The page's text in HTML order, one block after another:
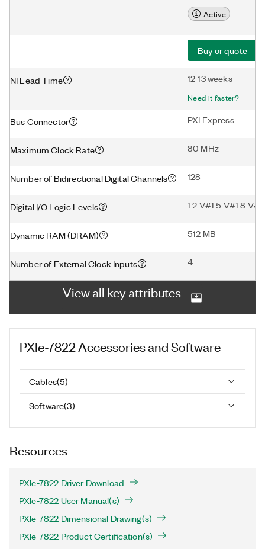
Active
Buy or quote
NI Lead Time 12-13 weeks
Need it faster?
Bus Connector PXI Express
Maximum Clock Rate 80 MHz
Number of Bidirectional Digital Channels 128
Digital I/O Logic Levels 1.2 V#1.5 V#1.8
Dynamic RAM (DRAM) 512 MB
Number of External Clock Inputs 4
View all key attributes
PXIe-7822 Accessories and Software
Cables(5)
Software(3)
Resources
PXIe-7822 Driver Download
PXIe-7822 User Manual(s)
PXIe-7822 Dimensional Drawing(s)
PXIe-7822 Product Certification(s)